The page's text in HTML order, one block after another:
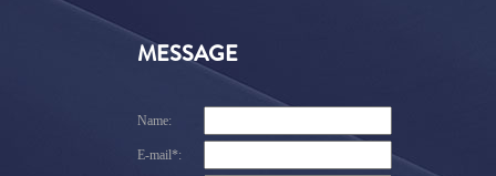
MESSAGE